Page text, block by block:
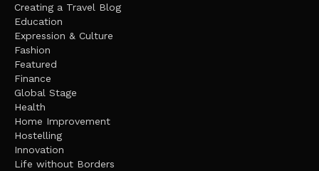
Creating a Travel Blog
Education
Expression & Culture
Fashion
Featured
Finance
Global Stage
Health
Home Improvement
Hostelling
Innovation
Life without Borders